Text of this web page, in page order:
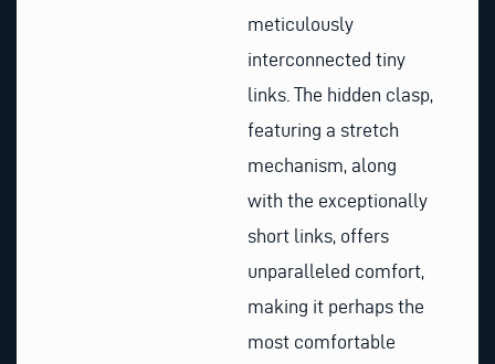
meticulously
interconnected tiny
links. The hidden clasp,
featuring a stretch
mechanism, along
with the exceptionally
short links, offers
unparalleled comfort,
making it perhaps the
most comfortable